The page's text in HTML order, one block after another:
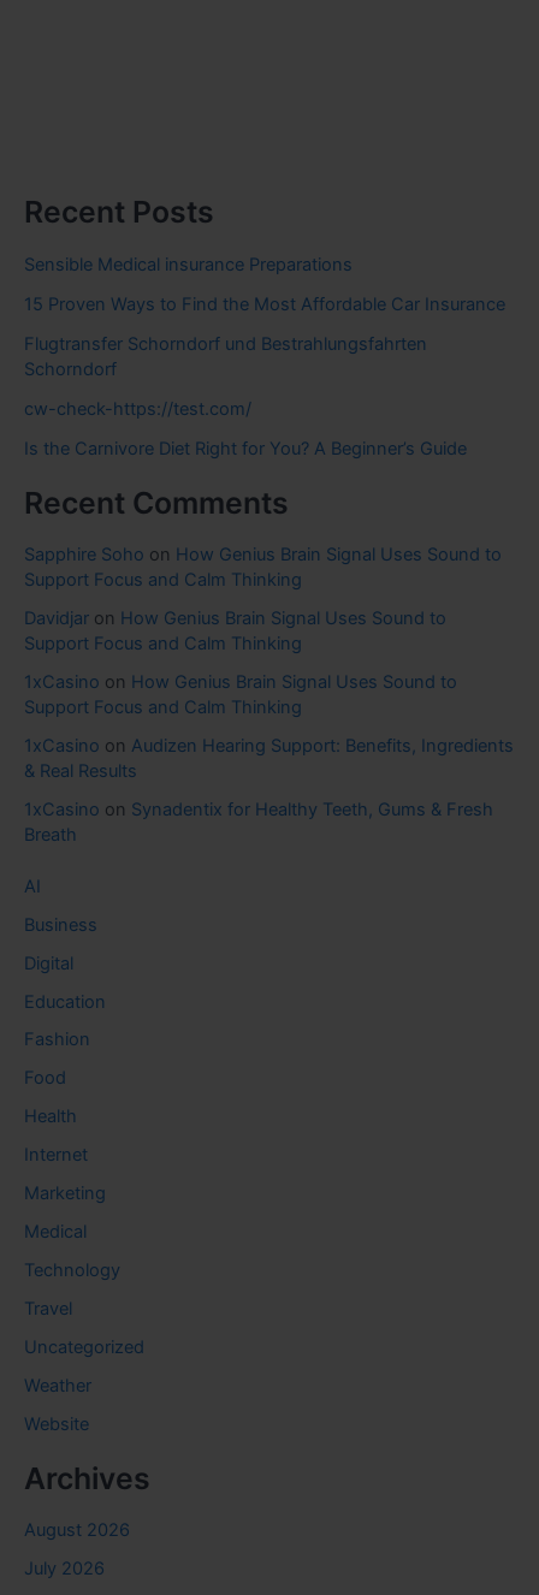
Recent Posts
Sensible Medical insurance Preparations
15 Proven Ways to Find the Most Affordable Car Insurance
Flugtransfer Schorndorf und Bestrahlungsfahrten
Schorndorf
cw-check-https://test.com/
Is the Carnivore Diet Right for You? A Beginner’s Guide
Recent Comments
Sapphire Soho on How Genius Brain Signal Uses Sound to
Support Focus and Calm Thinking
Davidjar on How Genius Brain Signal Uses Sound to
Support Focus and Calm Thinking
1xCasino on How Genius Brain Signal Uses Sound to
Support Focus and Calm Thinking
1xCasino on Audizen Hearing Support: Benefits, Ingredients
& Real Results
1xCasino on Synadentix for Healthy Teeth, Gums & Fresh
Breath
AI
Business
Digital
Education
Fashion
Food
Health
Internet
Marketing
Medical
Technology
Travel
Uncategorized
Weather
Website
Archives
August 2026
July 2026